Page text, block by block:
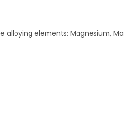
alloying elements: Magnesium,